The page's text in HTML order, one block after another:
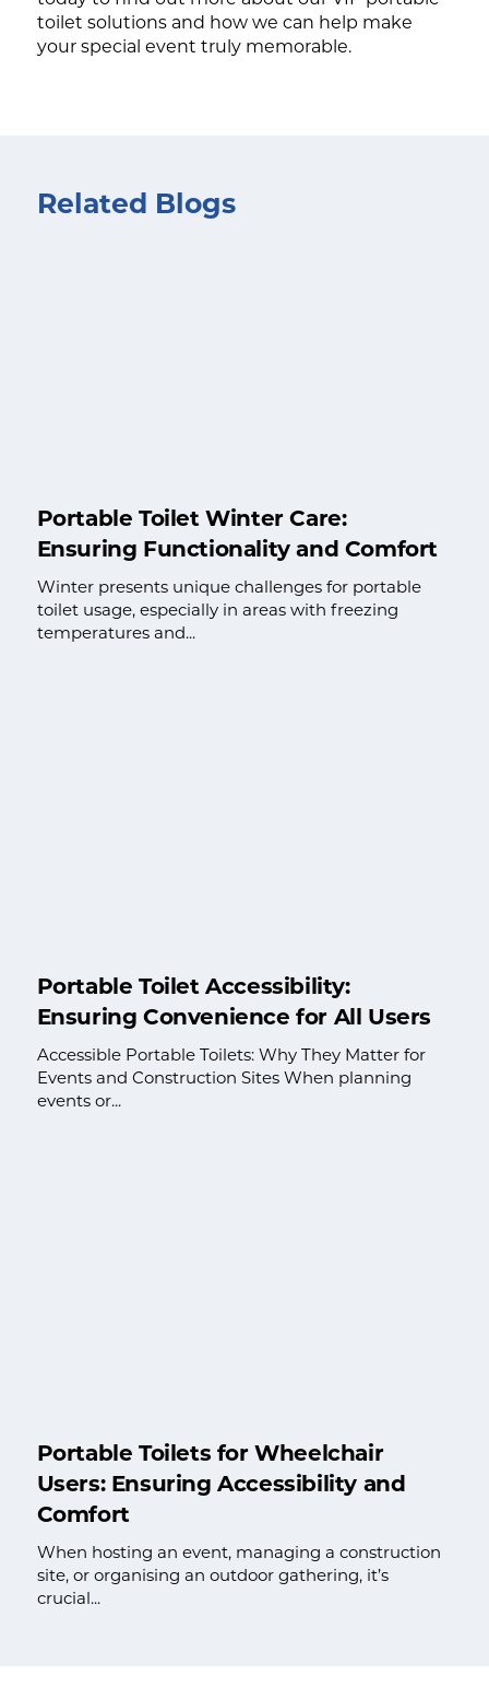
toilet solutions and how we can help make
your special event truly memorable.
Related Blogs
Portable Toilet Winter Care:
Ensuring Functionality and Comfort
Winter presents unique challenges for portable
toilet usage, especially in areas with freezing
temperatures and...
Portable Toilet Accessibility:
Ensuring Convenience for All Users
Accessible Portable Toilets: Why They Matter for
Events and Construction Sites When planning
events or...
Portable Toilets for Wheelchair
Users: Ensuring Accessibility and
Comfort
When hosting an event, managing a construction
site, or organising an outdoor gathering, it’s
crucial...